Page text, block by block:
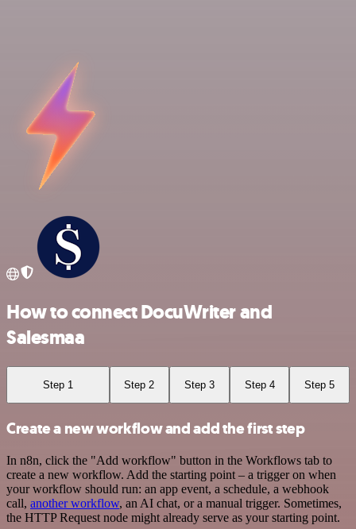
How to connect DocuWriter and
Salesmaa
Step 1 Step 2 Step 3 Step 4 Step 5
Create a new workflow and add the first step
In n8n, click the "Add workflow" button in the Workflows tab to
create a new workflow. Add the starting point – a trigger on when
your workflow should run: an app event, a schedule, a webhook
call, another workflow, an AI chat, or a manual trigger. Sometimes,
the HTTP Request node might already serve as your starting point.